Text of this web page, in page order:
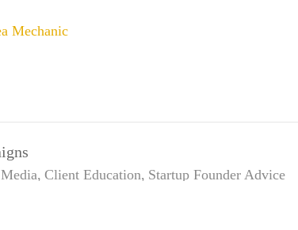
Mechanic
Client Education Startup Founder Advice